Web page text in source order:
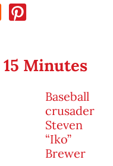
15 Minutes
Baseball
crusader
Steven
“Iko”
Brewer